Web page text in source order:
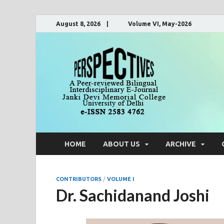
August 8, 2026 | Volume VI, May-2026
A Peer-
HOME ABOUT US ARCHIVE
CONTRIBUTORS / VOLUME I
Dr. Sachidanand Joshi